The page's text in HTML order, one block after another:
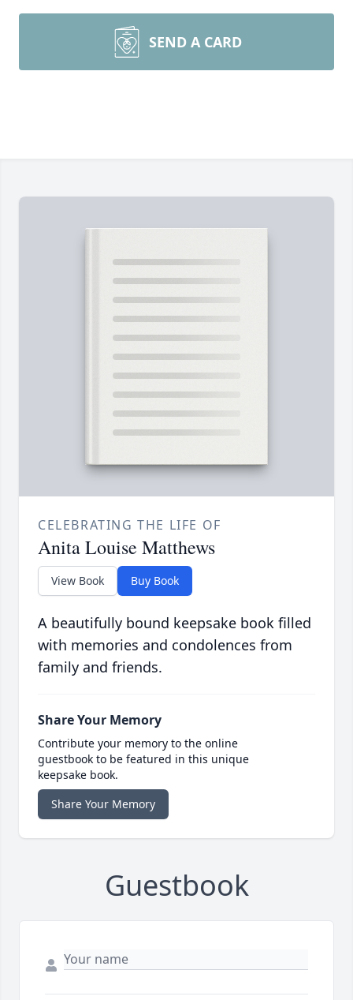
SEND A CARD
CELEBRATING THE LIFE OF
Anita Louise Matthews
View Book Buy Book
A beautifully bound keepsake book filled
with memories and condolences from
family and friends.
Share Your Memory
Contribute your memory to the online
guestbook to be featured in this unique
keepsake book.
Share Your Memory
Guestbook